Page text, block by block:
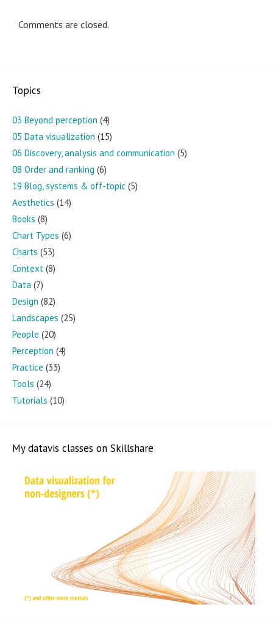
Comments are closed.
Topics
03 Beyond perception (4)
05 Data visualization (15)
06 Discovery, analysis and communication (5)
08 Order and ranking (6)
19 Blog, systems & off-topic (5)
Aesthetics (14)
Books (8)
Chart Types (6)
Charts (53)
Context (8)
Data (7)
Design (82)
Landscapes (25)
People (20)
Perception (4)
Practice (33)
Tools (24)
Tutorials (10)
My datavis classes on Skillshare